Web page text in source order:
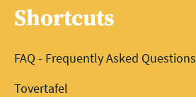
Shortcuts
FAQ - Frequently Asked Questions
Tovertafel